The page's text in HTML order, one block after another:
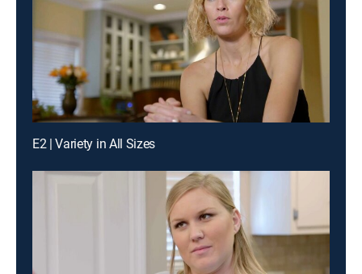
E2 | Variety in All Sizes